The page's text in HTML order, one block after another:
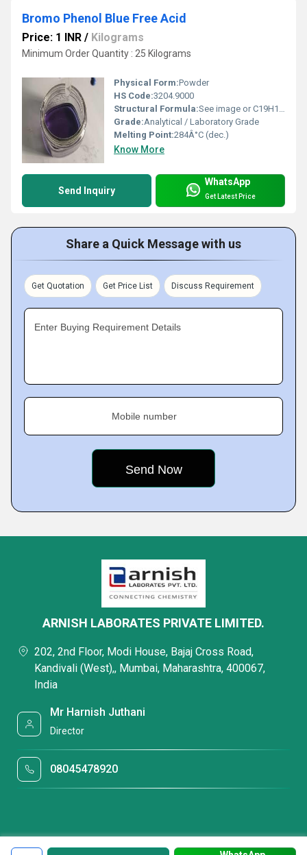
Bromo Phenol Blue Free Acid
Price: 1 INR / Kilograms
Minimum Order Quantity : 25 Kilograms
Physical Form:Powder
HS Code:3204.9000
Structural Formula:See image or C19H10Br4O5S
Grade:Analytical / Laboratory Grade
Melting Point:284Â°C (dec.)
Know More
Send Inquiry
WhatsApp
Get Latest Price
Share a Quick Message with us
Get Quotation Get Price List Discuss Requirement
Enter Buying Requirement Details
Mobile number
ARNISH LABORATES PRIVATE LIMITED.
202, 2nd Floor, Modi House, Bajaj Cross Road,
Kandivali (West),, Mumbai, Maharashtra, 400067,
India
Mr Harnish Juthani
Director
08045478920